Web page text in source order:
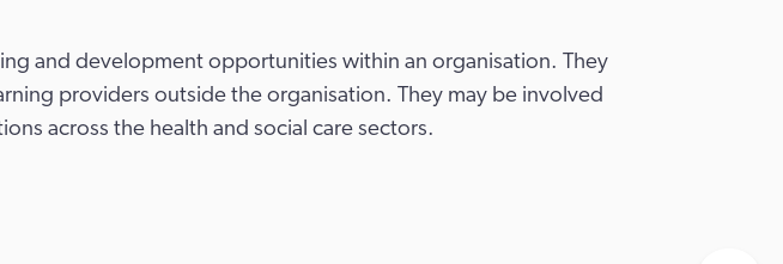
and development opportunities within an organisation. They
providers outside the organisation. They may be involved
across the health and social care sectors.